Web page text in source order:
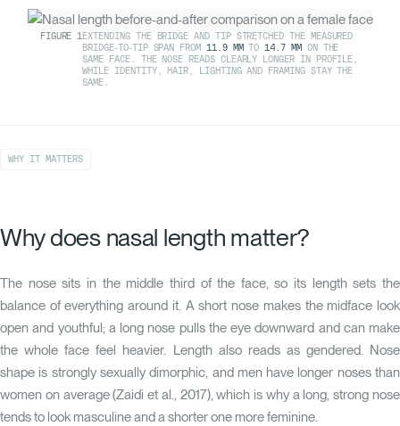
FIGURE1EXTENDING THE BRIDGE AND TIP STRETCHED THE MEASURED
BRIDGE-TO-TIP SPAN FROM 11.9 MM TO14.7 MM ON THE
SAME FACE. THE NOSE READS CLEARLY LONGER IN PROFILE,
WHILE IDENTITY, HAIR, LIGHTING AND FRAMING STAY THE
SAME.
WHY IT MATTERS
Why does nasal length matter?
The nose sits in the middle third of the face, so its length sets the
balance of everything around it. A short nose makes the midface look
open and youthful; a long nose pulls the eye downward and can make
the whole face feel heavier. Length also reads as gendered. Nose
shape is strongly sexually dimorphic, and men have longer noses than
women on average(Zaidi et al., 2017), which is why a long, strong nose
tends to look masculine and a shorter one more feminine.